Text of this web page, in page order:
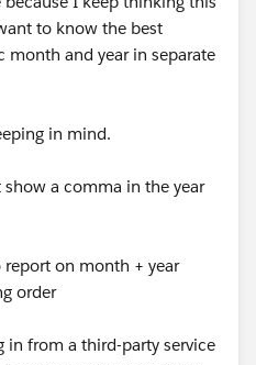
to know the best
and year in separate
in mind.
a comma in the year
on month + year
order
from a third-party service